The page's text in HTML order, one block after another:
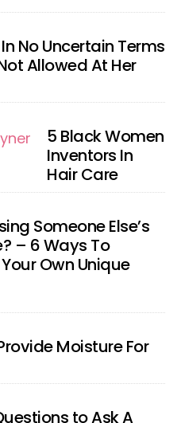
No Uncertain Terms
Allowed At Her
5 Black Women
Inventors In
Hair Care
Someone Else’s
– 6 Ways To
Own Unique
Moisture For
to Ask A